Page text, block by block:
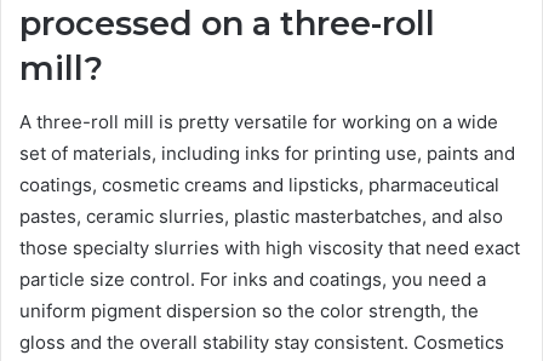
processed on a three-roll
mill?
A three-roll mill is pretty versatile for working on a wide
set of materials, including inks for printing use, paints and
coatings, cosmetic creams and lipsticks, pharmaceutical
pastes, ceramic slurries, plastic masterbatches, and also
those specialty slurries with high viscosity that need exact
particle size control. For inks and coatings, you need a
uniform pigment dispersion so the color strength, the
gloss and the overall stability stay consistent. Cosmetics